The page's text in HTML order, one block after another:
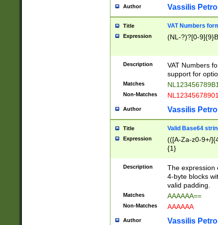
Author Vassilis
Title VAT Numbers
Expression (NL-?)?[0-
Description
VAT Numbers
support for
Matches
Non-Matches
Author Vassilis
Title Valid Base64
Expression
(([A-Za-z0-9+/
{1}
Description
The expression
4-byte blocks
valid padding.
Matches AAAAAA==
Non-Matches AAAAAA
Author Vassilis